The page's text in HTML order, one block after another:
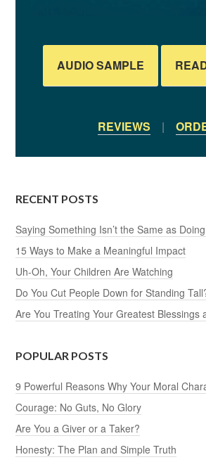
AUDIO SAMPLE
REVIEWS |
RECENT POSTS
Saying Something Isn’t the Same as
15 Ways to Make a Meaningful Impact
Uh-Oh, Your Children Are Watching
Do You Cut People Down for Standing
Are You Treating Your Greatest Blessings
POPULAR POSTS
9 Powerful Reasons Why Your Moral
Courage: No Guts, No Glory
Are You a Giver or a Taker?
Honesty: The Plan and Simple Truth